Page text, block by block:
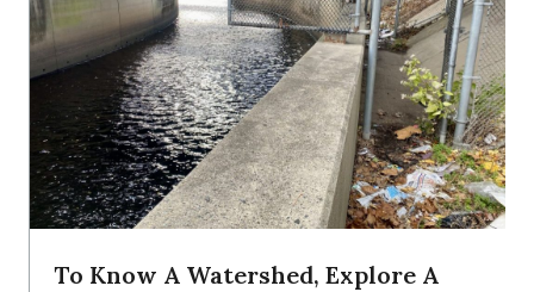
To Know A Watershed, Explore A